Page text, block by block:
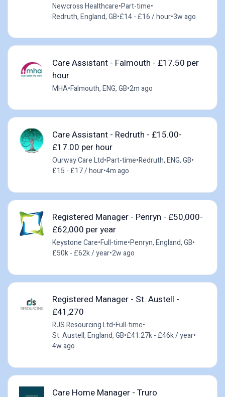
Newcross Healthcare•Part-time•
Redruth, England, GB•£14 - £16 / hour•3w ago
Care Assistant - Falmouth - £17.50 per
hour
MHA•Falmouth, ENG, GB•2m ago
Care Assistant - Redruth - £15.00-
£17.00 per hour
Ourway Care Ltd•Part-time•Redruth, ENG, GB•
£15 - £17 / hour•4m ago
Registered Manager - Penryn - £50,000-
£62,000 per year
Keystone Care•Full-time•Penryn, England, GB•
£50k - £62k / year•2w ago
Registered Manager - St. Austell -
£41,270
RJS Resourcing Ltd•Full-time•
St. Austell, England, GB•£41.27k - £46k / year•
4w ago
Care Home Manager - Truro